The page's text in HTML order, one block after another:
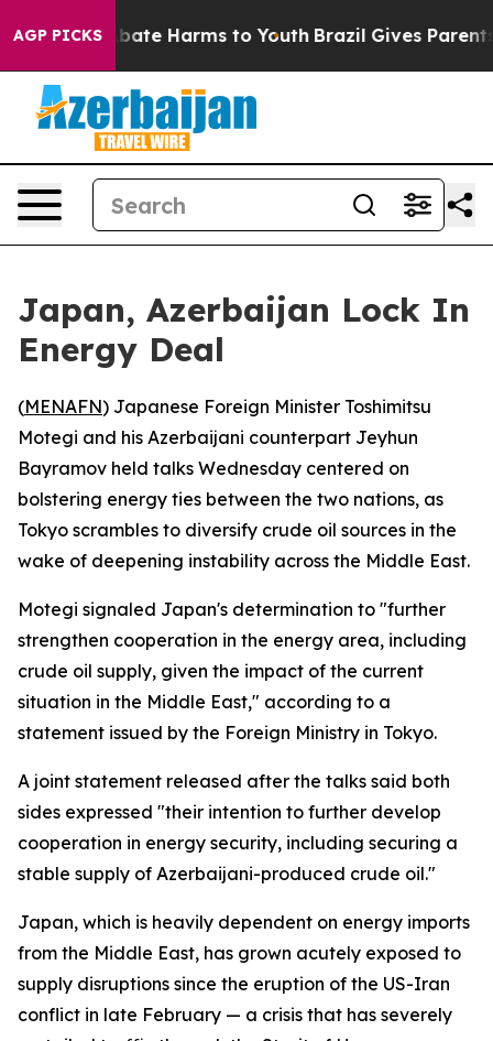
AGP PICKS
to Abate Harms to Youth Brazil Gives Parents
Japan, Azerbaijan Lock In
Energy Deal
(MENAFN) Japanese Foreign Minister Toshimitsu
Motegi and his Azerbaijani counterpart Jeyhun
Bayramov held talks Wednesday centered on
bolstering energy ties between the two nations, as
Tokyo scrambles to diversify crude oil sources in the
wake of deepening instability across the Middle East.
Motegi signaled Japan's determination to "further
strengthen cooperation in the energy area, including
crude oil supply, given the impact of the current
situation in the Middle East," according to a
statement issued by the Foreign Ministry in Tokyo.
A joint statement released after the talks said both
sides expressed "their intention to further develop
cooperation in energy security, including securing a
stable supply of Azerbaijani-produced crude oil."
Japan, which is heavily dependent on energy imports
from the Middle East, has grown acutely exposed to
supply disruptions since the eruption of the US-Iran
conflict in late February — a crisis that has severely